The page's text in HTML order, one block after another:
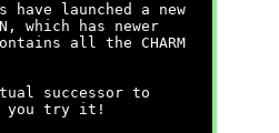
launched a new
which has newer
all the CHARM
successor to
you try it!